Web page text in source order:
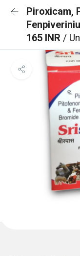
Piroxicam,
165 INR /